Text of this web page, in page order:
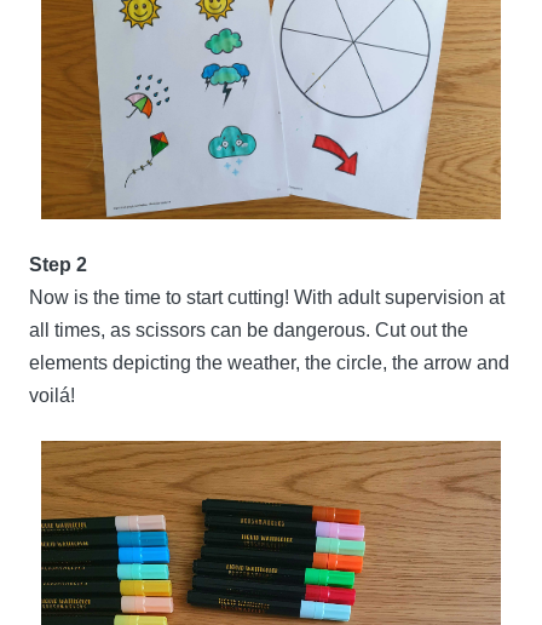
Step 2
Now is the time to start cutting! With adult supervision at
all times, as scissors can be dangerous. Cut out the
elements depicting the weather, the circle, the arrow and
voilá!